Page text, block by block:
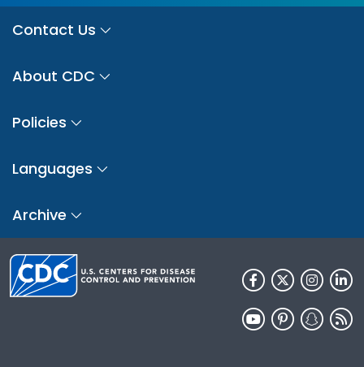
Contact Us
About CDC
Policies
Languages
Archive